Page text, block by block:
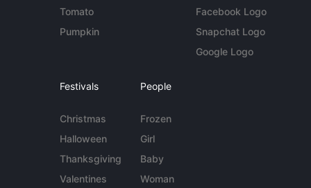
Tomato
Pumpkin
Facebook Logo
Snapchat Logo
Google Logo
Festivals
Christmas
Halloween
Thanksgiving
Valentines
People
Frozen
Girl
Baby
Woman